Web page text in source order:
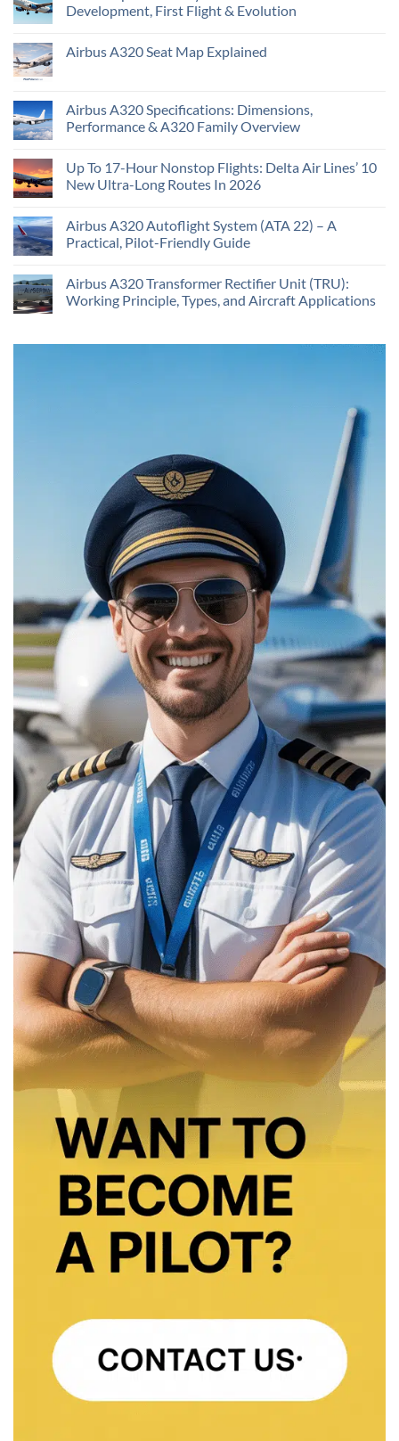
Development, First Flight & Evolution
Airbus A320 Seat Map Explained
Airbus A320 Specifications: Dimensions,
Performance & A320 Family Overview
Up To 17-Hour Nonstop Flights: Delta Air Lines’ 10
New Ultra-Long Routes In 2026
Airbus A320 Autoflight System (ATA 22) – A
Practical, Pilot-Friendly Guide
Airbus A320 Transformer Rectifier Unit (TRU):
Working Principle, Types, and Aircraft Applications